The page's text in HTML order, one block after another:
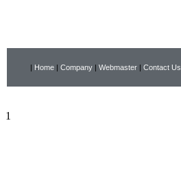
| Home| Company| Webmaster| Contact Us
1